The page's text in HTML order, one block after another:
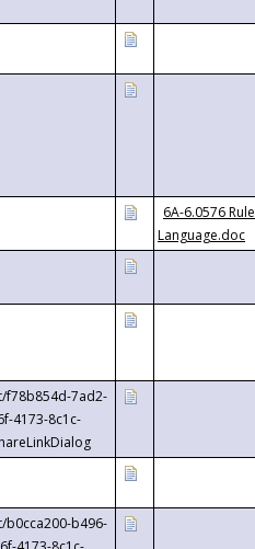
6A-6.0576 Rule
Language.doc
f78b854d-7ad2-
4173-8c1c-
b0cca200-b496-